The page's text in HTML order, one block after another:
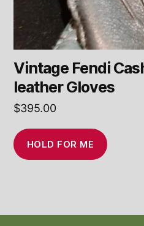
Vintage Fendi
leather Gloves
$395.00
HOLD FOR ME